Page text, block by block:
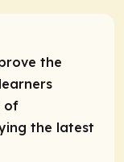
the
of
the latest